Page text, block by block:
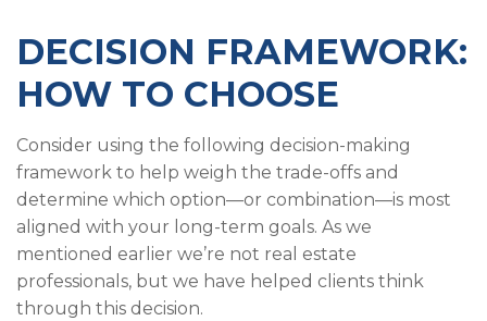
DECISION FRAMEWORK:
HOW TO CHOOSE
Consider using the following decision-making
framework to help weigh the trade-offs and
determine which option—or combination—is most
aligned with your long-term goals. As we
mentioned earlier we’re not real estate
professionals, but we have helped clients think
through this decision.